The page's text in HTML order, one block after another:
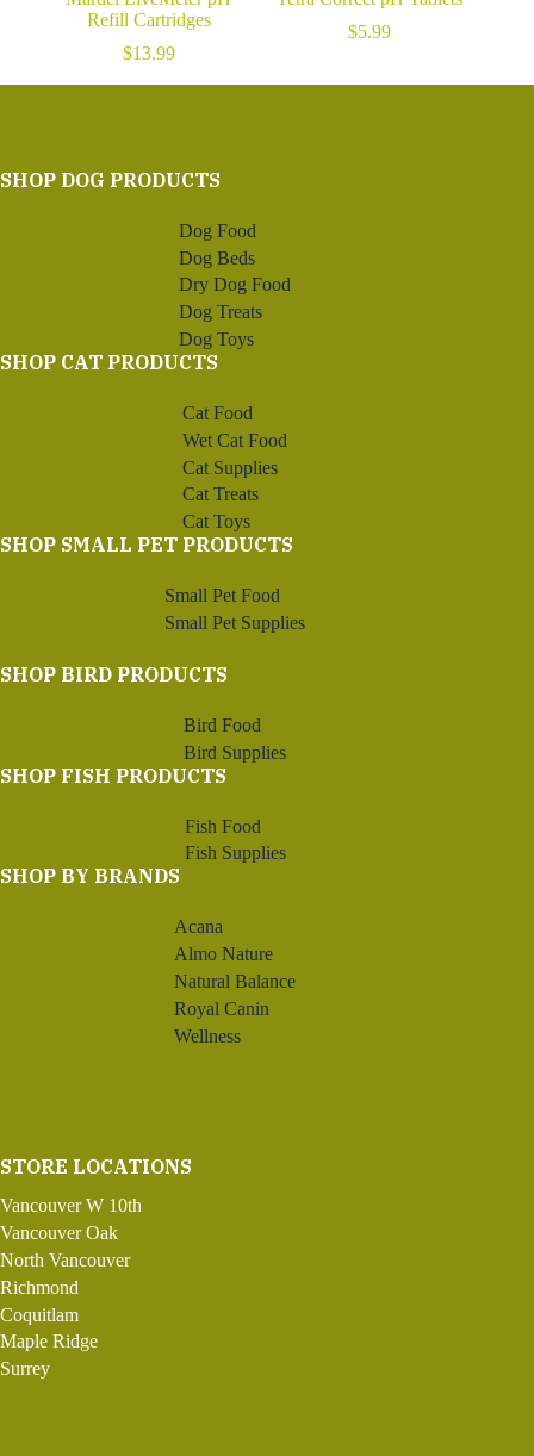
Refill Cartridges
$13.99
$5.99
SHOP DOG PRODUCTS
Dog Food
Dog Beds
Dry Dog Food
Dog Treats
Dog Toys
SHOP CAT PRODUCTS
Cat Food
Wet Cat Food
Cat Supplies
Cat Treats
Cat Toys
SHOP SMALL PET PRODUCTS
Small Pet Food
Small Pet Supplies
SHOP BIRD PRODUCTS
Bird Food
Bird Supplies
SHOP FISH PRODUCTS
Fish Food
Fish Supplies
SHOP BY BRANDS
Acana
Almo Nature
Natural Balance
Royal Canin
Wellness
STORE LOCATIONS
Vancouver W 10th
Vancouver Oak
North Vancouver
Richmond
Coquitlam
Maple Ridge
Surrey